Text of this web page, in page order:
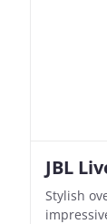
JBL
Stylish
Bass-
JBL
Stylish
Bass-